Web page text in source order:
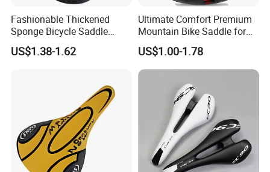
Fashionable Thickened
Sponge Bicycle Saddle
Bicycle Accessories
US$1.38-1.62
Ultimate Comfort Premium
Mountain Bike Saddle for
Long Rides
US$1.00-1.78